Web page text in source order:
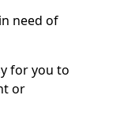
need of
for you to
or